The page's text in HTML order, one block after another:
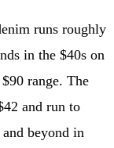
runs roughly
in the $40s on
range. The
and run to
beyond in